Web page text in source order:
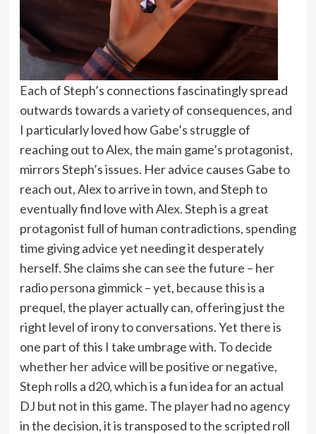
Each of Steph’s connections fascinatingly spread
outwards towards a variety of consequences, and
I particularly loved how Gabe’s struggle of
reaching out to Alex, the main game’s protagonist,
mirrors Steph’s issues. Her advice causes Gabe to
reach out, Alex to arrive in town, and Steph to
eventually find love with Alex. Steph is a great
protagonist full of human contradictions, spending
time giving advice yet needing it desperately
herself. She claims she can see the future – her
radio persona gimmick – yet, because this is a
prequel, the player actually can, offering just the
right level of irony to conversations. Yet there is
one part of this I take umbrage with. To decide
whether her advice will be positive or negative,
Steph rolls a d20, which is a fun idea for an actual
DJ but not in this game. The player had no agency
in the decision, it is transposed to the scripted roll